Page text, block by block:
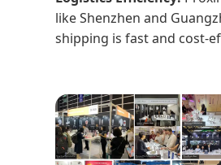
like Shenzhen and
shipping is fast and cost-